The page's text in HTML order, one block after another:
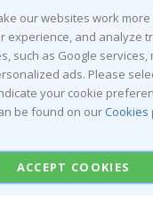
our websites work more
experience, and analyze
such as Google services,
ads. Please
your cookie
be found on our Cookies
ACCEPT COOKIES